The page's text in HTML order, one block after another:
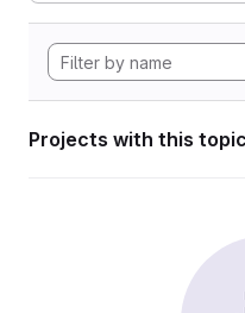
Projects with this topic